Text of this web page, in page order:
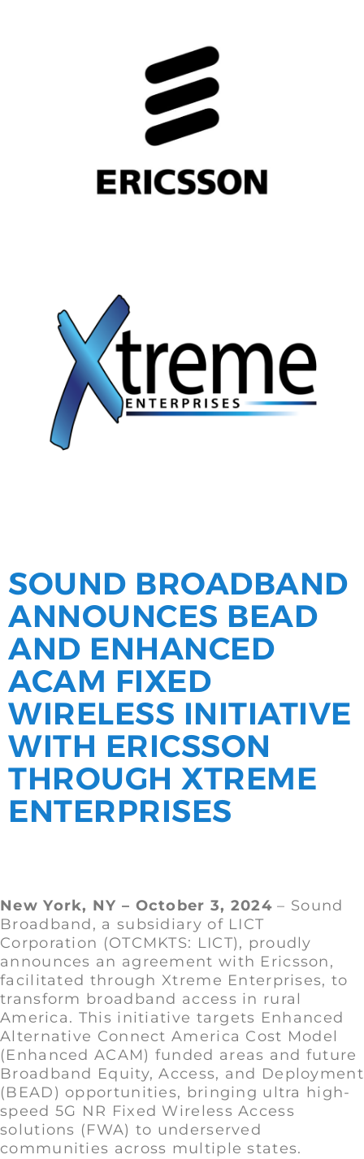
SOUND BROADBAND
ANNOUNCES BEAD
AND ENHANCED
ACAM FIXED
WIRELESS INITIATIVE
WITH ERICSSON
THROUGH XTREME
ENTERPRISES
New York, NY – October 3, 2024 – Sound
Broadband, a subsidiary of LICT
Corporation (OTCMKTS: LICT), proudly
announces an agreement with Ericsson,
facilitated through Xtreme Enterprises, to
transform broadband access in rural
America. This initiative targets Enhanced
Alternative Connect America Cost Model
(Enhanced ACAM) funded areas and future
Broadband Equity, Access, and Deployment
(BEAD) opportunities, bringing ultra high-
speed 5G NR Fixed Wireless Access
solutions (FWA) to underserved
communities across multiple states.